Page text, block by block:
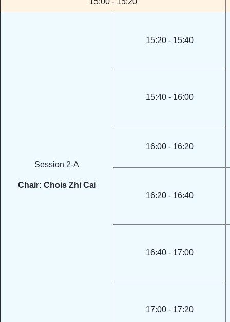
Session 2-A
Chair: Chois Zhi Cai
15:20 - 15:40
15:40 - 16:00
16:00 - 16:20
16:20 - 16:40
16:40 - 17:00
17:00 - 17:20